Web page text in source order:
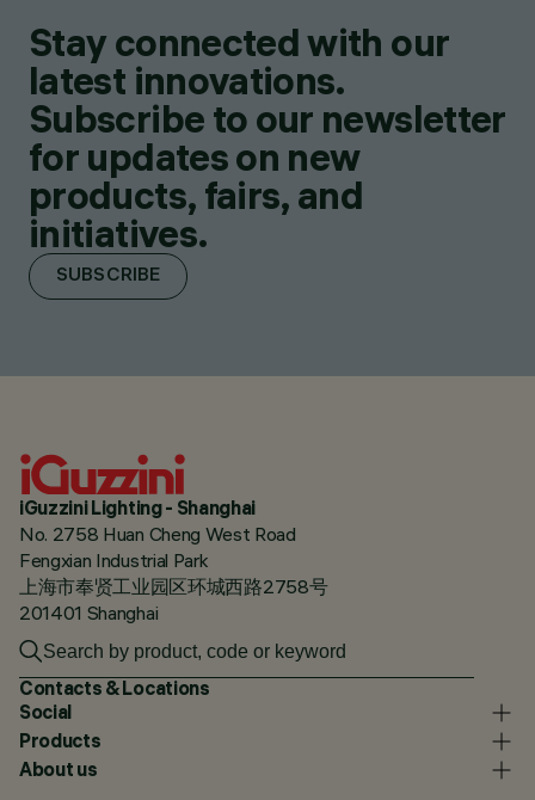
Stay connected with our
latest innovations.
Subscribe to our newsletter
for updates on new
products, fairs, and
initiatives.
SUBSCRIBE
iGuzzini Lighting - Shanghai
No. 2758 Huan Cheng West Road
Fengxian Industrial Park
上海市奉贤工业园区环城西路2758号
201401 Shanghai
Contacts & Locations
Social
Products
About us